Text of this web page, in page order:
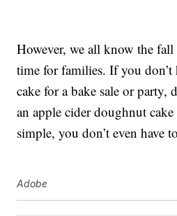
However, we all know the fall
time for families. If you don’t
cake for a bake sale or party,
an apple cider doughnut cake
simple, you don’t even have
Adobe